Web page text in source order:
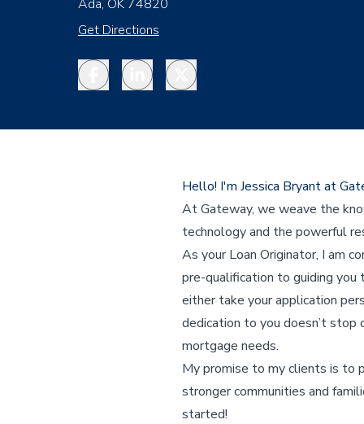
Ada, OK 74820
Get Directions
FacebookLinkedInTwitter
Hello! I'm Jessica Bryant at
At Gateway, we weave the
technology and the powerful
As your Loan Originator, I am
pre-qualification to guiding
either take your application
dedication to you doesn’t stop
mortgage needs.
My promise to my clients is to
stronger communities and
started!